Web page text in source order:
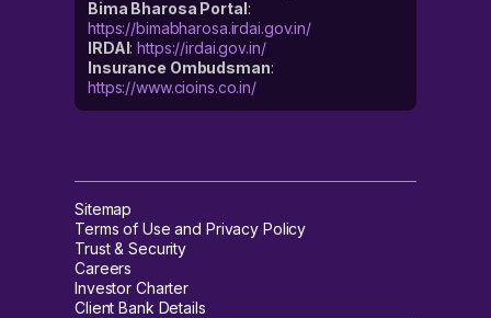
Bima Bharosa Portal:
https://bimabharosa.irdai.gov.in/
IRDAI:https://irdai.gov.in/
Insurance Ombudsman:
https://www.cioins.co.in/
Sitemap
Terms of Use and Privacy Policy
Trust & Security
Careers
Investor Charter
Client Bank Details